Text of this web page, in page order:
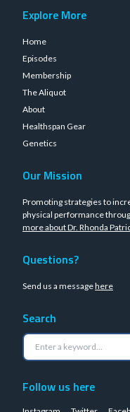
Explore More
Home
Episodes
Membership
The Aliquot
About
Healthspan Gear
Genetics
Our Mission
Promoting strategies to
physical performance
more about Dr. Rhonda
Questions?
Send us a messagehere
Search
Follow us here